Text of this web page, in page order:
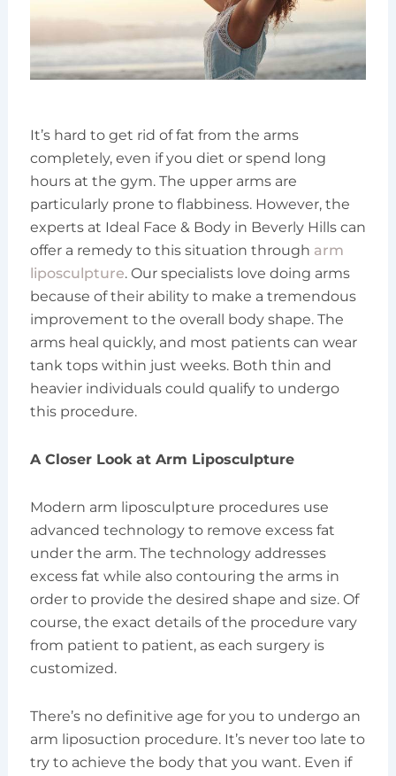
It’s hard to get rid of fat from the arms
completely, even if you diet or spend long
hours at the gym. The upper arms are
particularly prone to flabbiness. However, the
experts at Ideal Face & Body in Beverly Hills can
offer a remedy to this situation through arm
liposculpture. Our specialists love doing arms
because of their ability to make a tremendous
improvement to the overall body shape. The
arms heal quickly, and most patients can wear
tank tops within just weeks. Both thin and
heavier individuals could qualify to undergo
this procedure.
A Closer Look at Arm Liposculpture
Modern arm liposculpture procedures use
advanced technology to remove excess fat
under the arm. The technology addresses
excess fat while also contouring the arms in
order to provide the desired shape and size. Of
course, the exact details of the procedure vary
from patient to patient, as each surgery is
customized.
There’s no definitive age for you to undergo an
arm liposuction procedure. It’s never too late to
try to achieve the body that you want. Even if